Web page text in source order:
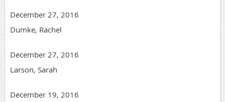
December 27, 2016
Dumke, Rachel
December 27, 2016
Larson, Sarah
December 19, 2016